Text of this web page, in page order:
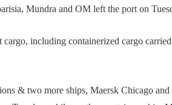
Mundra and OM left the port on
including containerized cargo
& two more ships, Maersk Chicago